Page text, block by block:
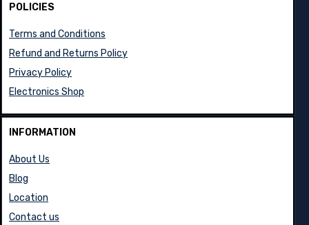
POLICIES
Terms and Conditions
Refund and Returns Policy
Privacy Policy
Electronics Shop
INFORMATION
About Us
Blog
Location
Contact us